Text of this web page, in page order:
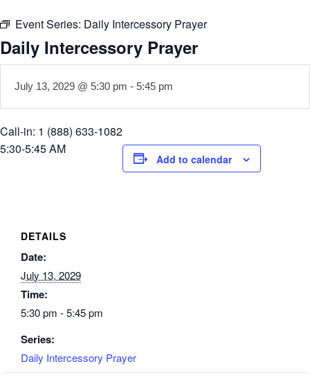
Event Series: Daily Intercessory Prayer
Daily Intercessory Prayer
July 13, 2029 @ 5:30 pm - 5:45 pm
Call-in: 1 (888) 633-1082
5:30-5:45 AM
Add to calendar
DETAILS
Date:
July 13, 2029
Time:
5:30 pm - 5:45 pm
Series:
Daily Intercessory Prayer